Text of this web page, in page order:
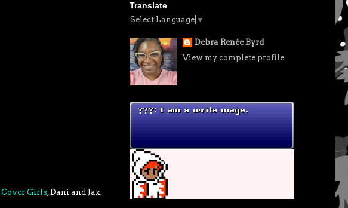
Cover Girls, Dani and Jax.
Translate
Select Language ▼
Debra Renée Byrd
View my complete profile